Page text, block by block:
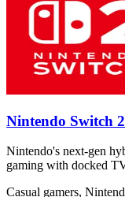
Nintendo Switch 2
Nintendo's next-gen
gaming with docked
Casual gamers,